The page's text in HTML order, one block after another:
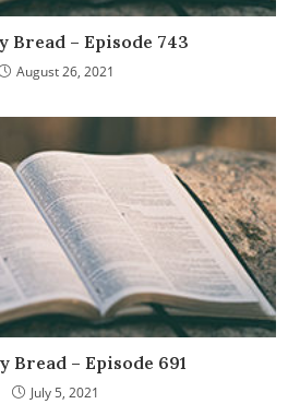
Bread – Episode 743
August 26, 2021
Bread – Episode 691
July 5, 2021